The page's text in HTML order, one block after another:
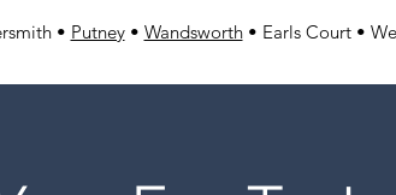
• Putney• Wandsworth• Earls Court •